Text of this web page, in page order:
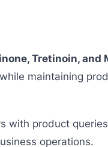
Tretinoin, and
maintaining
with product
operations.